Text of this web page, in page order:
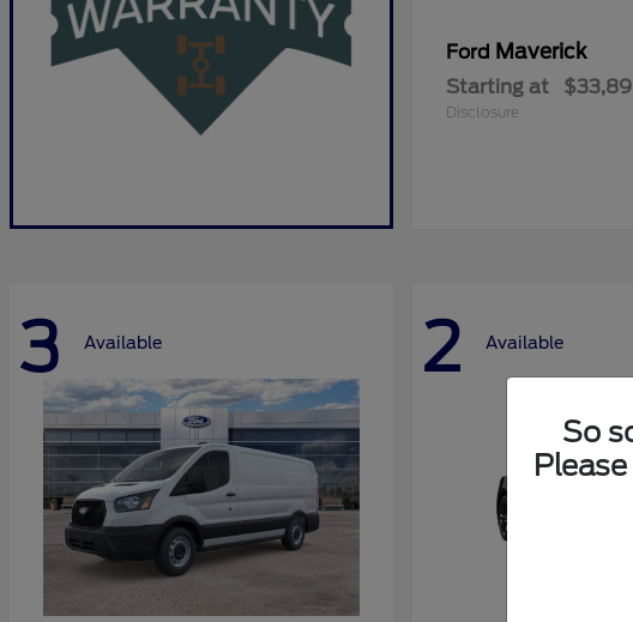
Ford Maverick
Starting at
Disclosure
3 Available 2 Available
So